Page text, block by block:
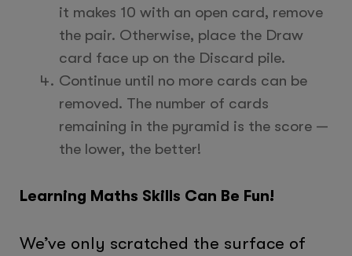
it makes 10 with an open card, remove
the pair. Otherwise, place the Draw
card face up on the Discard pile.
Continue until no more cards can be
removed. The number of cards
remaining in the pyramid is the score —
the lower, the better!
Learning Maths Skills Can Be Fun!
We’ve only scratched the surface of